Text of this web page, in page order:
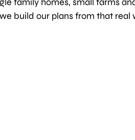
build our plans from that real